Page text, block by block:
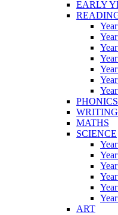
EARLY
PHONICS
WRITING
MATHS
SCIENCE
ART